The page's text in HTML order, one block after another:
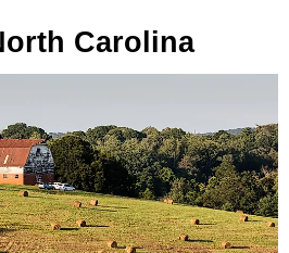
Carolina